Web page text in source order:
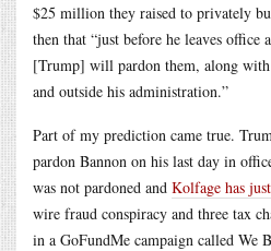
$25 million they raised to privately
then that “just before he leaves office
[Trump] will pardon them, along
and outside his administration.”
Part of my prediction came true.
pardon Bannon on his last day in
was not pardoned and Kolfage has
wire fraud conspiracy and three tax
in a GoFundMe campaign called We